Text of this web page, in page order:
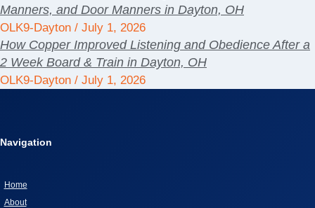
Manners, and Door Manners in Dayton, OH
OLK9-Dayton July 1, 2026
How Copper Improved Listening and Obedience After a
2 Week Board & Train in Dayton, OH
OLK9-Dayton July 1, 2026
Navigation
Home
About